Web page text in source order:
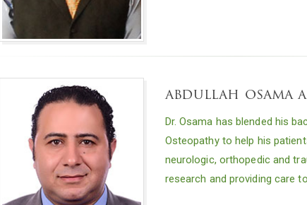
abdullah osama
Dr. Osama has blended his
Osteopathy to help his
neurologic, orthopedic and
research and providing care